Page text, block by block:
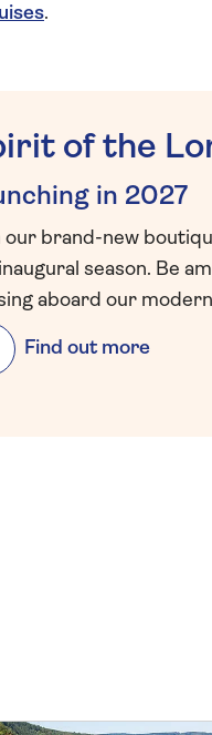
.
of the
in 2027
our brand-new
season. Be
aboard our
Find out more